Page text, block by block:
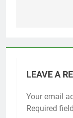
LEAVE A
Your email
Required